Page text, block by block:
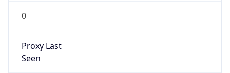
0
Proxy Last
Seen